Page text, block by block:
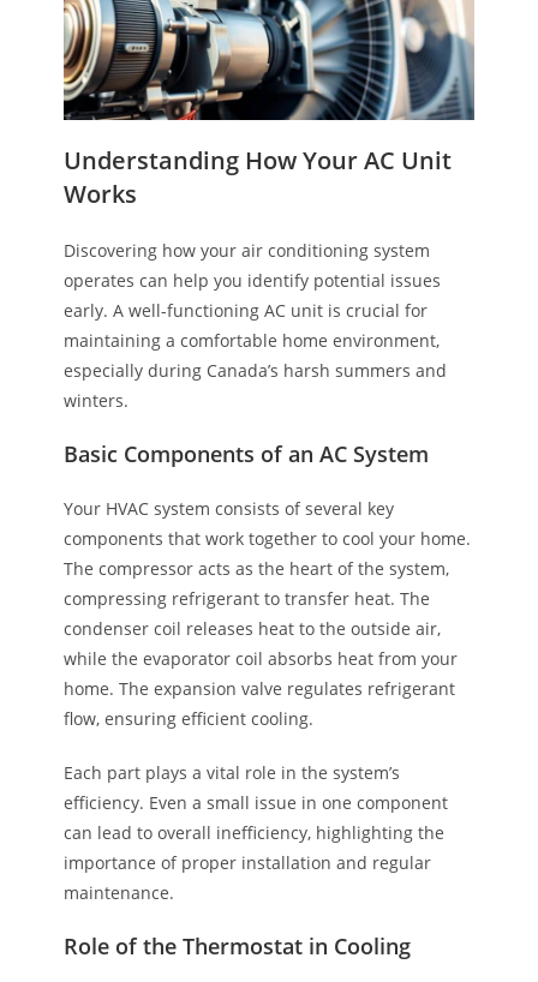
Understanding How Your AC Unit
Works
Discovering how your air conditioning system
operates can help you identify potential issues
early. A well-functioning AC unit is crucial for
maintaining a comfortable home environment,
especially during Canada’s harsh summers and
winters.
Basic Components of an AC System
Your HVAC system consists of several key
components that work together to cool your home.
The compressor acts as the heart of the system,
compressing refrigerant to transfer heat. The
condenser coil releases heat to the outside air,
while the evaporator coil absorbs heat from your
home. The expansion valve regulates refrigerant
flow, ensuring efficient cooling.
Each part plays a vital role in the system’s
efficiency. Even a small issue in one component
can lead to overall inefficiency, highlighting the
importance of proper installation and regular
maintenance.
Role of the Thermostat in Cooling